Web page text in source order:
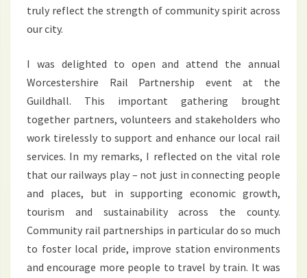
truly reflect the strength of community spirit across
our city.
I was delighted to open and attend the annual
Worcestershire Rail Partnership event at the
Guildhall. This important gathering brought
together partners, volunteers and stakeholders who
work tirelessly to support and enhance our local rail
services. In my remarks, I reflected on the vital role
that our railways play – not just in connecting people
and places, but in supporting economic growth,
tourism and sustainability across the county.
Community rail partnerships in particular do so much
to foster local pride, improve station environments
and encourage more people to travel by train. It was